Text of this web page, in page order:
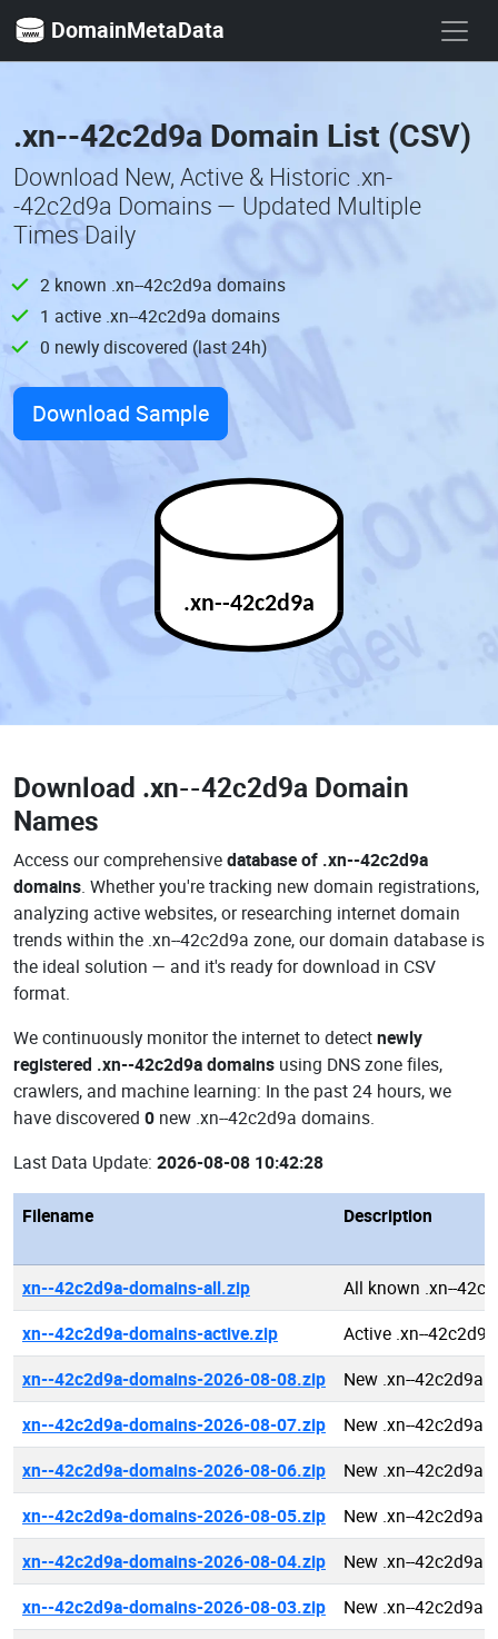
DomainMetaData
.xn--42c2d9a Domain List (CSV)
Download New, Active & Historic .xn-
-42c2d9a Domains — Updated Multiple
Times Daily
2 known .xn--42c2d9a domains
1 active .xn--42c2d9a domains
0 newly discovered (last 24h)
Download Sample
.xn--42c2d9a
Download .xn--42c2d9a Domain
Names
Access our comprehensivedatabase of .xn--42c2d9a
domains. Whether you're tracking new domain registrations,
analyzing active websites, or researching internet domain
trends within the .xn--42c2d9a zone, our domain database is
the ideal solution — and it's ready for download in CSV
format.
We continuously monitor the internet to detectnewly
registered .xn--42c2d9a domains using DNS zone files,
crawlers, and machine learning: In the past 24 hours, we
have discovered 0 new .xn--42c2d9a domains.
Last Data Update: 2026-08-08 10:42:28
Filename Description
xn--42c2d9a-domains-all.zip
All known .xn--
xn--42c2d9a-domains-active.zip
Active .xn--
xn--42c2d9a-domains-2026-08-08.zip
New .xn--42c2d9a
xn--42c2d9a-domains-2026-08-07.zip
New .xn--42c2d9a
xn--42c2d9a-domains-2026-08-06.zip
New .xn--42c2d9a
xn--42c2d9a-domains-2026-08-05.zip
New .xn--42c2d9a
xn--42c2d9a-domains-2026-08-04.zip
New .xn--42c2d9a
xn--42c2d9a-domains-2026-08-03.zip
New .xn--42c2d9a